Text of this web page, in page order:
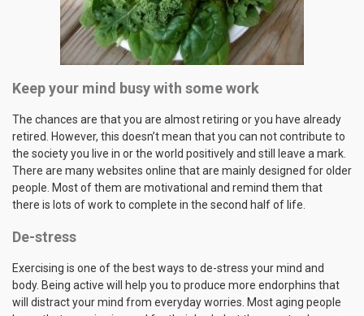
Keep your mind busy with some work
The chances are that you are almost retiring or you have already
retired. However, this doesn’t mean that you can not contribute to
the society you live in or the world positively and still leave a mark.
There are many websites online that are mainly designed for older
people. Most of them are motivational and remind them that
there is lots of work to complete in the second half of life.
De-stress
Exercising is one of the best ways to de-stress your mind and
body. Being active will help you to produce more endorphins that
will distract your mind from everyday worries. Most aging people